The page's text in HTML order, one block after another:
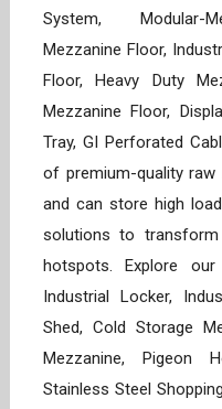
System, Modular-
Mezzanine Floor,
Floor, Heavy Duty
Mezzanine Floor,
Tray, GI Perforated
of premium-quality
and can store high
solutions to
hotspots. Explore
Industrial Locker,
Shed, Cold Storage
Mezzanine, Pigeon
Stainless Steel